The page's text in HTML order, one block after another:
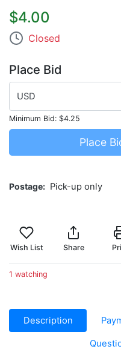
$4.00
Closed
Place Bid
USD
Minimum Bid: $4.25
Place
Postage Pick-up only
Wish List Share
1 watching
Description